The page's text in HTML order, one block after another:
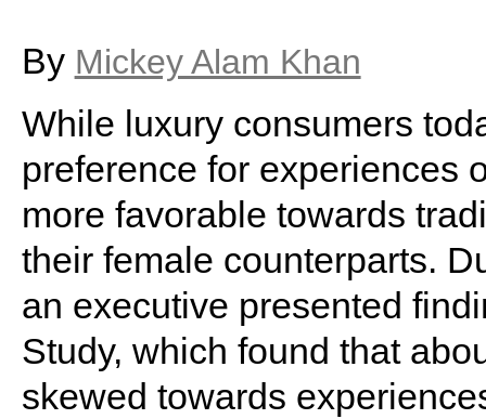
By Mickey Alam Khan
While luxury consumers
preference for experiences
more favorable towards
their female counterparts.
an executive presented
Study, which found that
skewed towards